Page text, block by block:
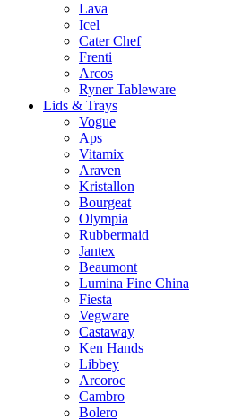
Lava
Icel
Cater Chef
Frenti
Arcos
Ryner Tableware
Lids & Trays
Vogue
Aps
Vitamix
Araven
Kristallon
Bourgeat
Olympia
Rubbermaid
Jantex
Beaumont
Lumina Fine China
Fiesta
Vegware
Castaway
Ken Hands
Libbey
Arcoroc
Cambro
Bolero